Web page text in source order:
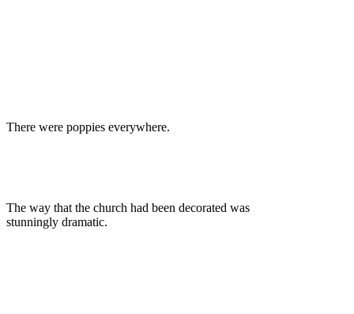
There were poppies everywhere.
The way that the church had been decorated was
stunningly dramatic.